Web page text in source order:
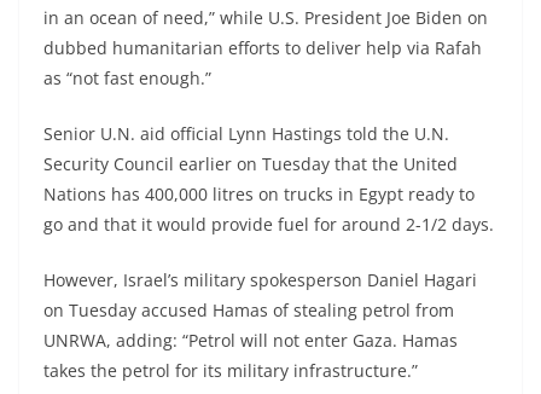
in an ocean of need,” while U.S. President Joe Biden on
dubbed humanitarian efforts to deliver help via Rafah
as “not fast enough.”
Senior U.N. aid official Lynn Hastings told the U.N.
Security Council earlier on Tuesday that the United
Nations has 400,000 litres on trucks in Egypt ready to
go and that it would provide fuel for around 2-1/2 days.
However, Israel’s military spokesperson Daniel Hagari
on Tuesday accused Hamas of stealing petrol from
UNRWA, adding: “Petrol will not enter Gaza. Hamas
takes the petrol for its military infrastructure.”